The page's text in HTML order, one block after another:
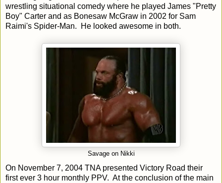
wrestling situational comedy where he played James "Pretty
Boy" Carter and as Bonesaw McGraw in 2002 for Sam
Raimi's Spider-Man. He looked awesome in both.
Savage on Nikki
On November 7, 2004 TNA presented Victory Road their
first ever 3 hour monthly PPV. At the conclusion of the main